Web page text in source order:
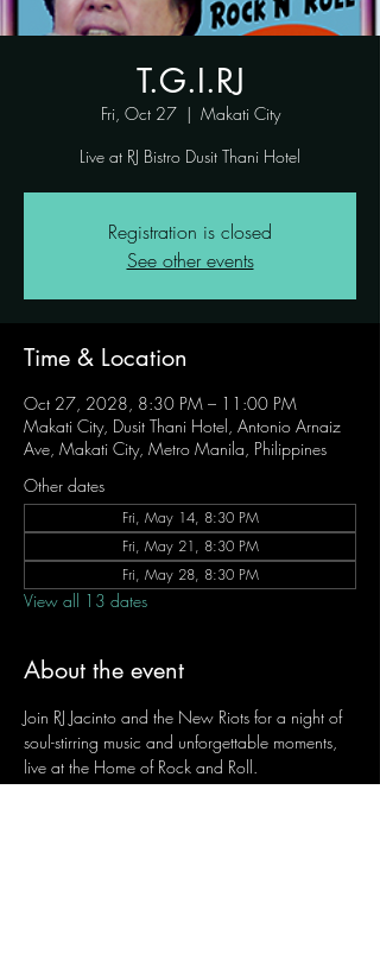
T.G.I.RJ
Fri, Oct 27
  |
Makati City
Live at RJ Bistro Dusit Thani Hotel
Registration is closed
See other events
Time & Location
Oct 27, 2028, 8:30 PM – 11:00 PM
Makati City, Dusit Thani Hotel, Antonio Arnaiz
Ave, Makati City, Metro Manila, Philippines
Other dates
Fri, May 14, 8:30 PM
Fri, May 21, 8:30 PM
Fri, May 28, 8:30 PM
View all 13 dates
About the event
Join RJ Jacinto and the New Riots for a night of
soul-stirring music and unforgettable moments,
live at the Home of Rock and Roll.
Let the weekend begin the RJ way — 𝙏.𝙂.𝙄. 𝙍𝙅.